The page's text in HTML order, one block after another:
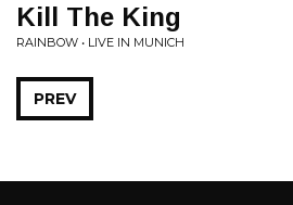
Kill The King
RAINBOW • LIVE IN MUNICH
PREV